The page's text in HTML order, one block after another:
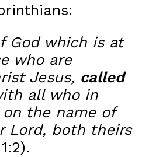
God which is at
who are
Jesus, called
all who in
the name of
Lord, both theirs